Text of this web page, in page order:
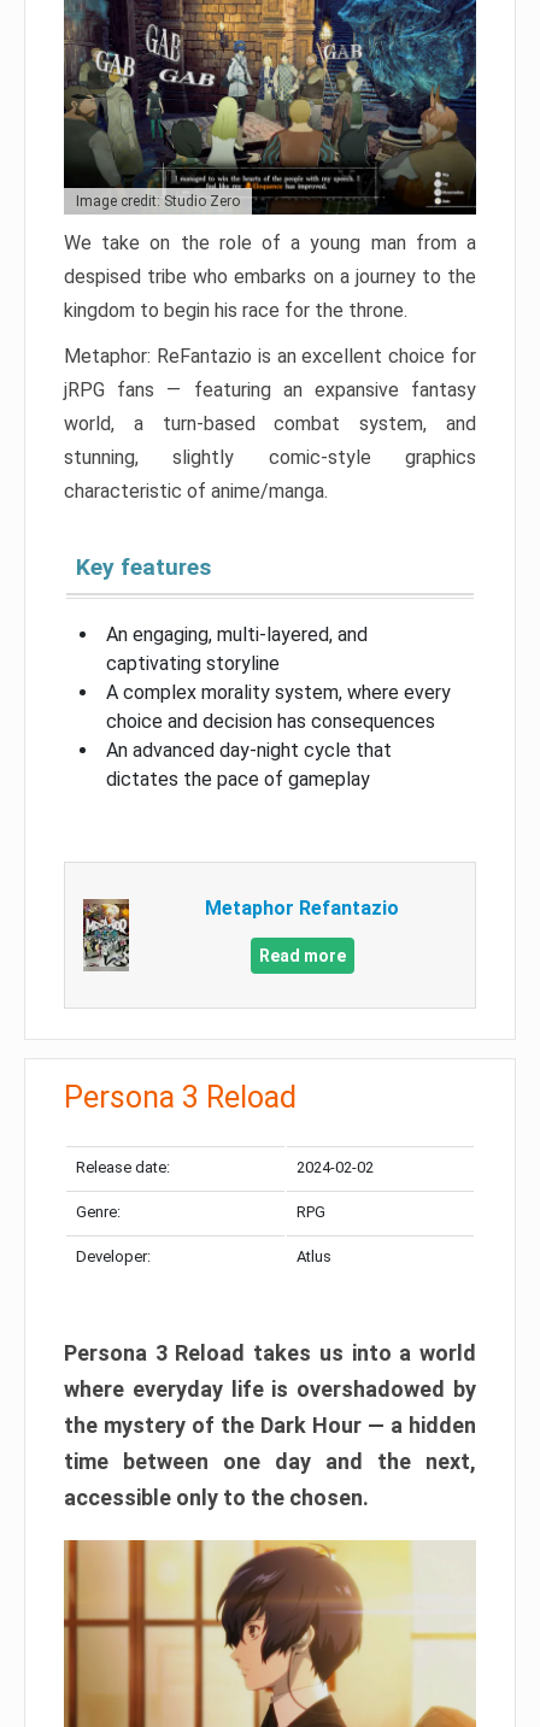
Image credit: Studio Zero
We take on the role of a young man from a
despised tribe who embarks on a journey to the
kingdom to begin his race for the throne.
Metaphor: ReFantazio is an excellent choice for
jRPG fans — featuring an expansive fantasy
world, a turn-based combat system, and
stunning, slightly comic-style graphics
characteristic of anime/manga.
Key features
An engaging, multi-layered, and
captivating storyline
A complex morality system, where every
choice and decision has consequences
An advanced day-night cycle that
dictates the pace of gameplay
Metaphor Refantazio
Read more
Persona 3 Reload
Release date: 2024-02-02
Genre: RPG
Developer: Atlus
Persona 3 Reload takes us into a world
where everyday life is overshadowed by
the mystery of the Dark Hour — a hidden
time between one day and the next,
accessible only to the chosen.